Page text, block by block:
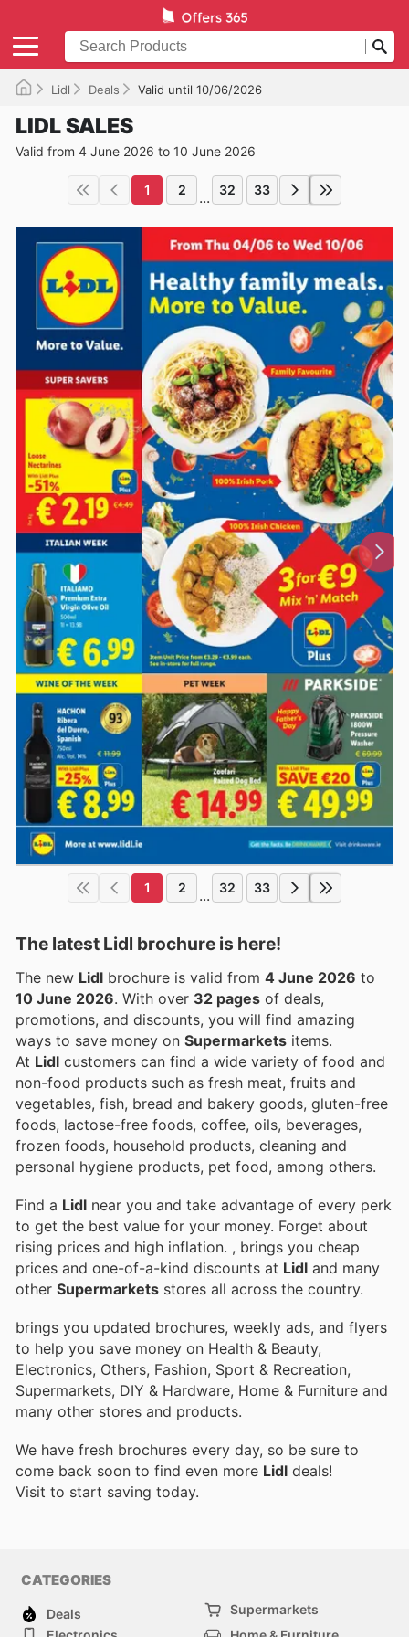
Lidl Deals Valid until 10/06/2026
LIDL SALES
Valid from 4 June 2026 to 10 June 2026
1 2 ... 32 33
1 2 ... 32 33
The latest Lidl brochure is here!
The new Lidl brochure is valid from 4 June 2026 to
10 June 2026 . With over 32 pages of deals,
promotions, and discounts, you will find amazing
ways to save money on Supermarkets items.
At Lidl customers can find a wide variety of food and
non-food products such as fresh meat, fruits and
vegetables, fish, bread and bakery goods, gluten-free
foods, lactose-free foods, coffee, oils, beverages,
frozen foods, household products, cleaning and
personal hygiene products, pet food, among others.
Find a Lidl near you and take advantage of every perk
to get the best value for your money. Forget about
rising prices and high inflation. , brings you cheap
prices and one-of-a-kind discounts at Lidl and many
other Supermarkets stores all across the country.
brings you updated brochures, weekly ads, and flyers
to help you save money on Health & Beauty,
Electronics, Others, Fashion, Sport & Recreation,
Supermarkets, DIY & Hardware, Home & Furniture and
many other stores and products.
We have fresh brochures every day, so be sure to
come back soon to find even more Lidl deals!
Visit to start saving today.
CATEGORIES
Deals
Supermarkets